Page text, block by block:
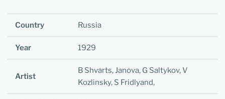
Country Russia
Year 1929
Artist
B Shvarts, Janova, G Saltykov, V
Kozlinsky, S Fridlyand,